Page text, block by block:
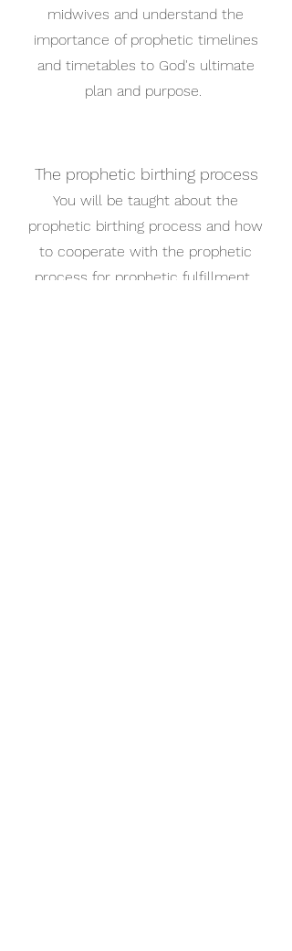
midwives and understand the
importance of prophetic timelines
and timetables to God's ultimate
plan and purpose.
The prophetic birthing process
You will be taught about the
prophetic birthing process and how
to cooperate with the prophetic
process for prophetic fulfillment.